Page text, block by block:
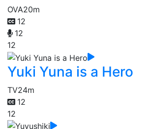
OVA20m
12
12
12
Yuki Yuna is a Hero
TV24m
12
12